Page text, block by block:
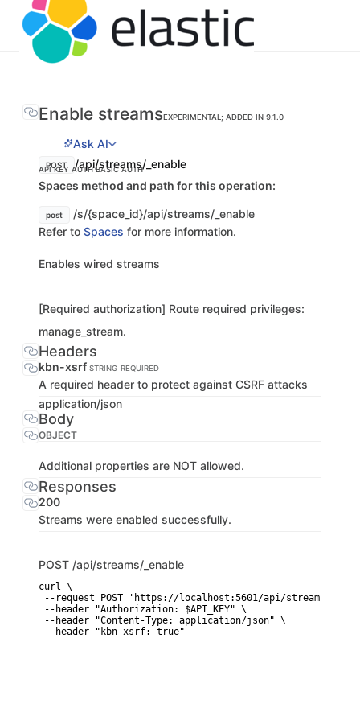
Enable streamsEXPERIMENTAL; ADDED IN 9.1.0
Ask AI
POST /api/streams/_enable
API KEY AUTHBASIC AUTH
Spaces method and path for this operation:
post
/s/{space_id}/api/streams/_enable
Refer to Spaces for more information.
Enables wired streams
[Required authorization] Route required privileges:
manage_stream.
Headers
kbn-xsrf STRING REQUIRED
A required header to protect against CSRF attacks
application/json
Body
OBJECT
Additional properties are NOT allowed.
Responses
200
Streams were enabled successfully.
POST /api/streams/_enable
curl \
--request POST 'https://localhost:5601/api/streams/
--header "Authorization: $API_KEY" \
--header "Content-Type: application/json" \
--header "kbn-xsrf: true"